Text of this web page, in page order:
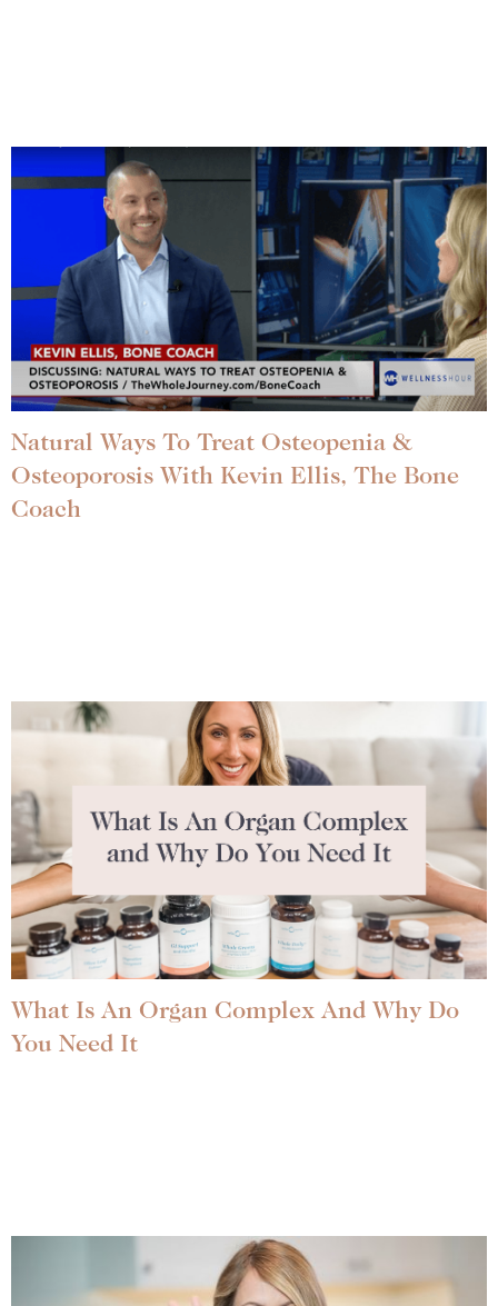
Natural Ways To Treat Osteopenia &
Osteoporosis With Kevin Ellis, The Bone
Coach
What Is An Organ Complex And Why Do
You Need It